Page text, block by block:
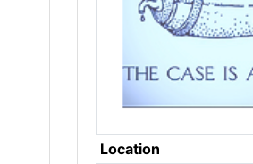
Location